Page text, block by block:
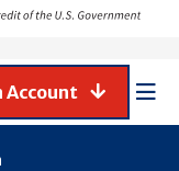
Account